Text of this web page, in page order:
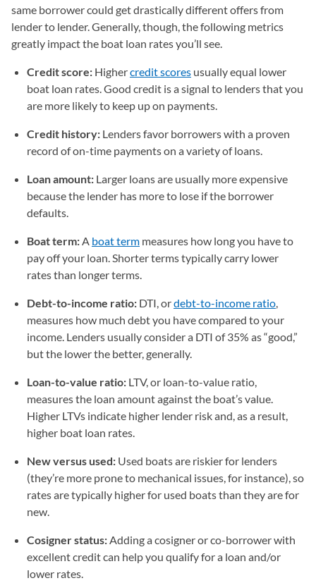
same borrower could get drastically different offers from
lender to lender. Generally, though, the following metrics
greatly impact the boat loan rates you’ll see.
Credit score: Highercredit scores usually equal lower
boat loan rates. Good credit is a signal to lenders that you
are more likely to keep up on payments.
Credit history: Lenders favor borrowers with a proven
record of on-time payments on a variety of loans.
Loan amount: Larger loans are usually more expensive
because the lender has more to lose if the borrower
defaults.
Boat term:A boat term measures how long you have to
pay off your loan. Shorter terms typically carry lower
rates than longer terms.
Debt-to-income ratio: DTI, ordebt-to-income ratio,
measures how much debt you have compared to your
income. Lenders usually consider a DTI of 35% as “good,”
but the lower the better, generally.
Loan-to-value ratio: LTV, or loan-to-value ratio,
measures the loan amount against the boat’s value.
Higher LTVs indicate higher lender risk and, as a result,
higher boat loan rates.
New versus used: Used boats are riskier for lenders
(they’re more prone to mechanical issues, for instance), so
rates are typically higher for used boats than they are for
new.
Cosigner status:Adding a cosigner or co-borrower with
excellent credit can help you qualify for a loan and/or
lower rates.